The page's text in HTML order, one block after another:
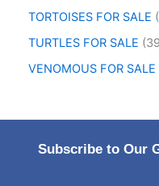
TORTOISES FOR SALE
TURTLES FOR SALE
39
VENOMOUS FOR SALE
Subscribe to Our